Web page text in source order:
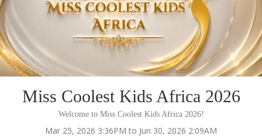
Miss Coolest Kids Africa 2026
Welcome to Miss Coolest Kids Africa 2026!
Mar 25, 2026 3:36PM to Jun 30, 2026 2:09AM